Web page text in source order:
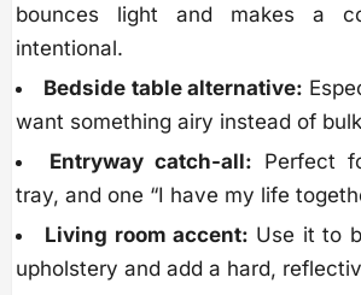
bounces light and makes a
intentional.
Bedside table alternative:
want something airy instead of
Entryway catch-all: Perfect
tray, and one “I have my life
Living room accent: Use it to
upholstery and add a hard,